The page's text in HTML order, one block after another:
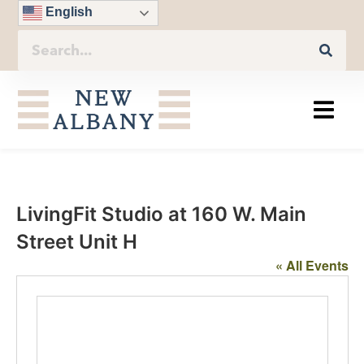
English
LivingFit Studio at 160 W. Main
Street Unit H
« All Events